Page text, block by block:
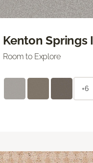
Kenton Springs I
Room to Explore
+6